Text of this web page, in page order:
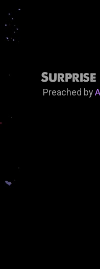
Preached by